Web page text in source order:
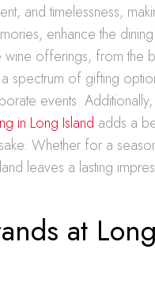
and timelessness,
enhance the
wine offerings, from the
spectrum of gifting
events.
in Long Island adds a
Whether for a
leaves a lasting
at